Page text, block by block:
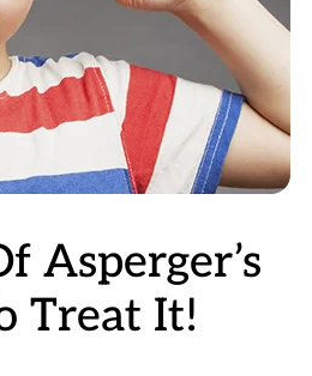
Asperger’s
Treat It!